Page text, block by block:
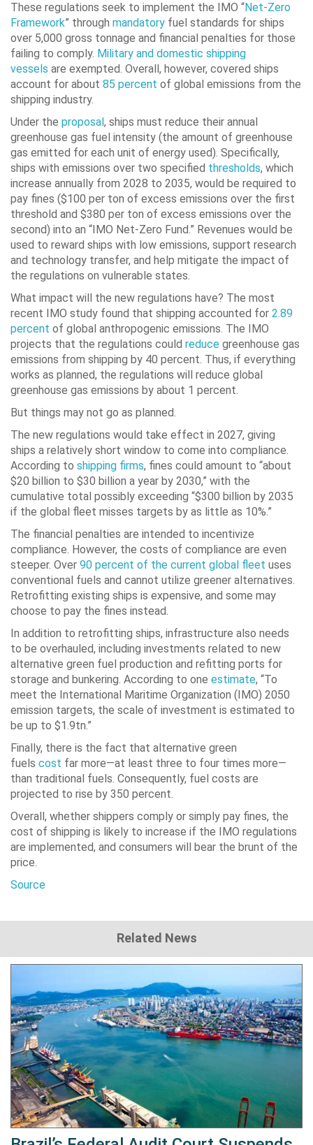
These regulations seek to implement the IMO “Net-Zero
Framework” through mandatory fuel standards for ships
over 5,000 gross tonnage and financial penalties for those
failing to comply. Military and domestic shipping
vessels are exempted. Overall, however, covered ships
account for about 85 percent of global emissions from the
shipping industry.
Under the proposal, ships must reduce their annual
greenhouse gas fuel intensity (the amount of greenhouse
gas emitted for each unit of energy used). Specifically,
ships with emissions over two specified thresholds, which
increase annually from 2028 to 2035, would be required to
pay fines ($100 per ton of excess emissions over the first
threshold and $380 per ton of excess emissions over the
second) into an “IMO Net-Zero Fund.” Revenues would be
used to reward ships with low emissions, support research
and technology transfer, and help mitigate the impact of
the regulations on vulnerable states.
What impact will the new regulations have? The most
recent IMO study found that shipping accounted for 2.89
percent of global anthropogenic emissions. The IMO
projects that the regulations could reduce greenhouse gas
emissions from shipping by 40 percent. Thus, if everything
works as planned, the regulations will reduce global
greenhouse gas emissions by about 1 percent.
But things may not go as planned.
The new regulations would take effect in 2027, giving
ships a relatively short window to come into compliance.
According to shipping firms, fines could amount to “about
$20 billion to $30 billion a year by 2030,” with the
cumulative total possibly exceeding “$300 billion by 2035
if the global fleet misses targets by as little as 10%.”
The financial penalties are intended to incentivize
compliance. However, the costs of compliance are even
steeper. Over 90 percent of the current global fleet uses
conventional fuels and cannot utilize greener alternatives.
Retrofitting existing ships is expensive, and some may
choose to pay the fines instead.
In addition to retrofitting ships, infrastructure also needs
to be overhauled, including investments related to new
alternative green fuel production and refitting ports for
storage and bunkering. According to one estimate, “To
meet the International Maritime Organization (IMO) 2050
emission targets, the scale of investment is estimated to
be up to $1.9tn.”
Finally, there is the fact that alternative green
fuels cost far more—at least three to four times more—
than traditional fuels. Consequently, fuel costs are
projected to rise by 350 percent.
Overall, whether shippers comply or simply pay fines, the
cost of shipping is likely to increase if the IMO regulations
are implemented, and consumers will bear the brunt of the
price.
Source
Related News